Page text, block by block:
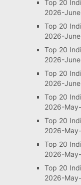
Top 20
2026-
Top 20
2026-
Top 20
2026-
Top 20
2026-
Top 20
2026-
Top 20
2026-
Top 20
2026-
Top 20
2026-